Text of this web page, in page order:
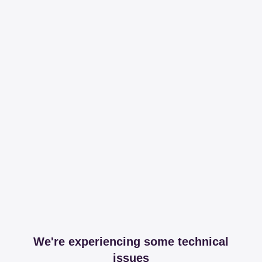
We're experiencing some technical
issues